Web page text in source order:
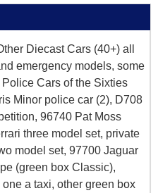
Diecast Cars (40+) all
emergency models, some
Cars of the Sixties
Minor police car (2), D708
96740 Pat Moss
three model set, private
model set, 97700 Jaguar
(green box Classic),
a taxi, other green box